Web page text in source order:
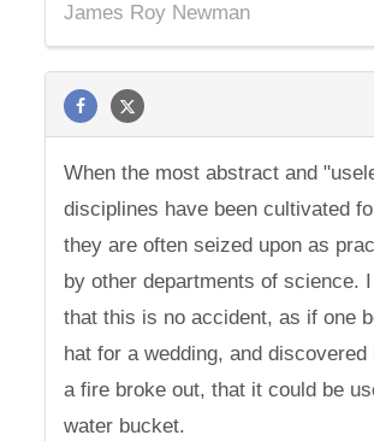
James Roy Newman
When the most abstract and
disciplines have been cultivated
they are often seized upon as
by other departments of science.
that this is no accident, as if one
hat for a wedding, and discovered
a fire broke out, that it could be
water bucket.